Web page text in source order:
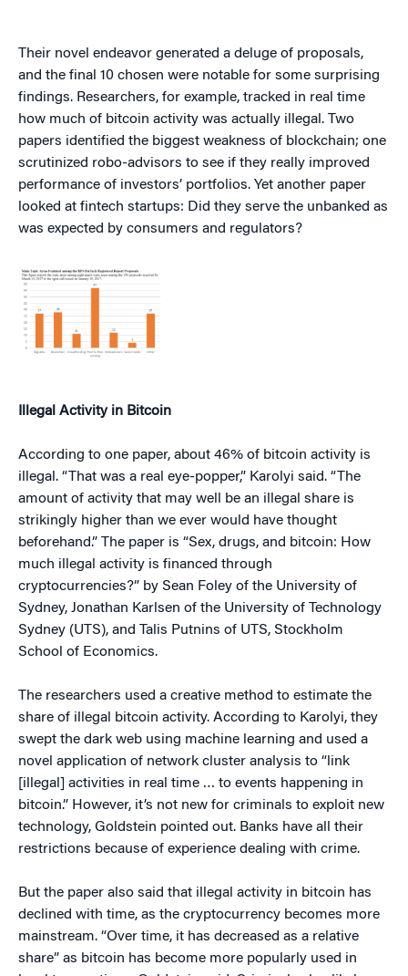
Their novel endeavor generated a deluge of proposals,
and the final 10 chosen were notable for some surprising
findings. Researchers, for example, tracked in real time
how much of bitcoin activity was actually illegal. Two
papers identified the biggest weakness of blockchain; one
scrutinized robo-advisors to see if they really improved
performance of investors’ portfolios. Yet another paper
looked at fintech startups: Did they serve the unbanked as
was expected by consumers and regulators?
Illegal Activity in Bitcoin
According to one paper, about 46% of bitcoin activity is
illegal. “That was a real eye-popper,” Karolyi said. “The
amount of activity that may well be an illegal share is
strikingly higher than we ever would have thought
beforehand.” The paper is “Sex, drugs, and bitcoin: How
much illegal activity is financed through
cryptocurrencies?” by Sean Foley of the University of
Sydney, Jonathan Karlsen of the University of Technology
Sydney (UTS), and Talis Putnins of UTS, Stockholm
School of Economics.
The researchers used a creative method to estimate the
share of illegal bitcoin activity. According to Karolyi, they
swept the dark web using machine learning and used a
novel application of network cluster analysis to “link
[illegal] activities in real time … to events happening in
bitcoin.” However, it’s not new for criminals to exploit new
technology, Goldstein pointed out. Banks have all their
restrictions because of experience dealing with crime.
But the paper also said that illegal activity in bitcoin has
declined with time, as the cryptocurrency becomes more
mainstream. “Over time, it has decreased as a relative
share” as bitcoin has become more popularly used in